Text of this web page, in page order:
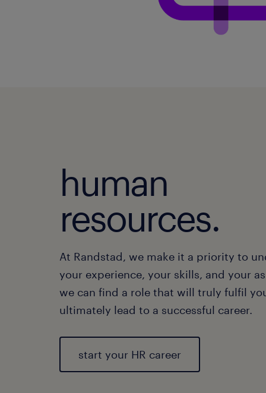
human
resources.
At Randstad, we make it a priority to
your experience, your skills, and your
we can find a role that will truly fulfil
ultimately lead to a successful career.
start your HR career